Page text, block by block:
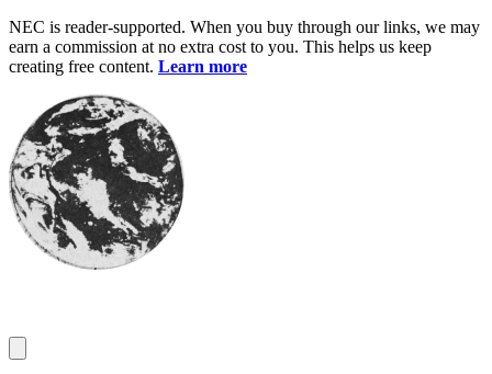
Skip
to
content
NEC is reader-supported. When you buy through our links, we may
earn a commission at no extra cost to you. This helps us keep
creating free content. Learn more